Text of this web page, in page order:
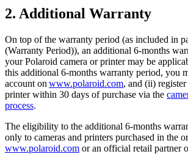
2. Additional Warranty
On top of the warranty period (as included in
(Warranty Period)), an additional 6-months
your Polaroid camera or printer may be
this additional 6-months warranty period, you
account on www.polaroid.com, and (ii)
printer within 30 days of purchase via the
process.
The eligibility to the additional 6-months
only to cameras and printers purchased in the
www.polaroid.com or an official retail partner